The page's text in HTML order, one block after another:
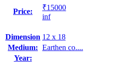
Price:
₹15000
inf
Dimension 12 x 18
Medium: Earthen co....
Year: